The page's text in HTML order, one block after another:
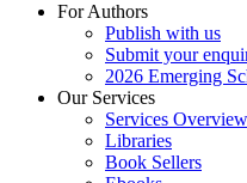
For Authors
Publish with us
Submit your
2026 Emerging
Our Services
Services Overview
Libraries
Book Sellers